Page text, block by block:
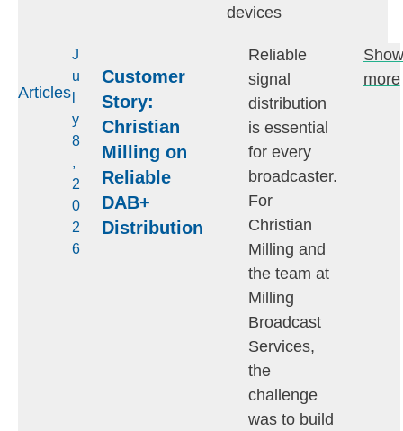
devices
Articles
J
u
y
8
,
2
0
2
6
Customer
Story:
Christian
Milling on
Reliable
DAB+
Distribution
Reliable
signal
distribution
is essential
for every
broadcaster.
For
Christian
Milling and
the team at
Milling
Broadcast
Services,
the
challenge
was to build
Show
more